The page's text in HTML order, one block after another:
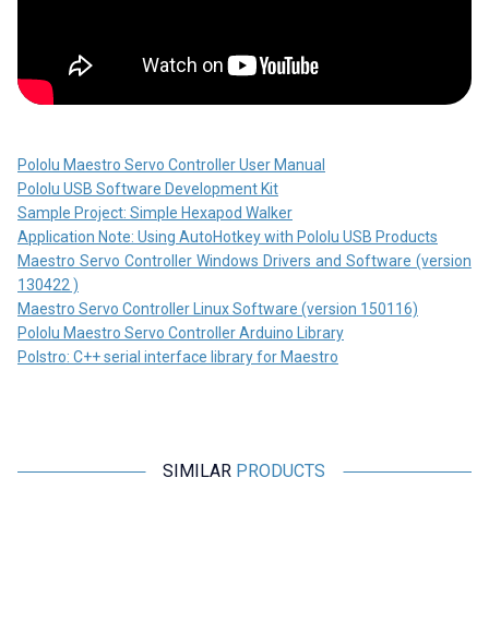
Pololu Maestro Servo Controller User Manual
Pololu USB Software Development Kit
Sample Project: Simple Hexapod Walker
Application Note: Using AutoHotkey with Pololu USB Products
Maestro Servo Controller Windows Drivers and Software (version
130422 )
Maestro Servo Controller Linux Software (version 150116)
Pololu Maestro Servo Controller Arduino Library
Polstro: C++ serial interface library for Maestro
SIMILAR PRODUCTS